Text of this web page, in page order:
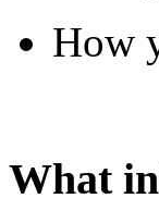
How
What